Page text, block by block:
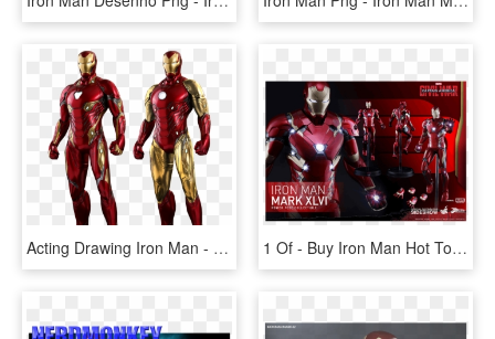
Acting Drawing Iron Man - Iron Man Mark 85, HD Png Download 1 Of - Buy Iron Man Hot Toys Mark 46, HD Png Download